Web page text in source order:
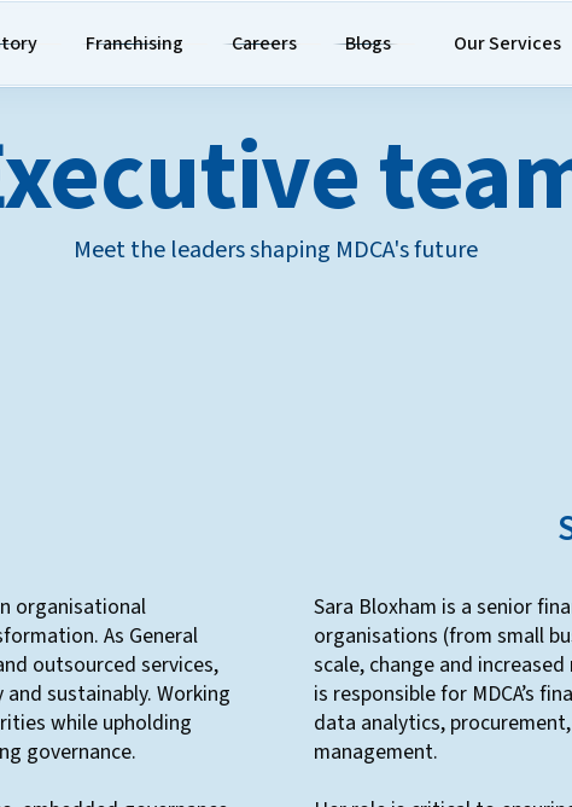
Franchising Careers Blogs Our Services
Meet the leaders shaping MDCA's future
organisational
As General
outsourced services,
sustainably. Working
while upholding
governance.
Sara Bloxham is a senior
organisations (from small
scale, change and
is responsible for MDCA’s
data analytics,
management.